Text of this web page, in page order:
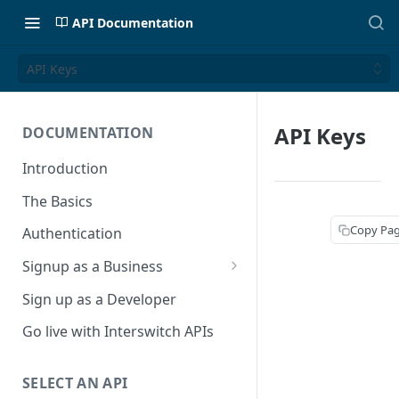
API Documentation
API Keys
DOCUMENTATION
Introduction
The Basics
Authentication
Signup as a Business
Interswitch Business
KYC Requirements
Sign up as a Developer
Go live with Interswitch APIs
SELECT AN API
API Keys
Copy